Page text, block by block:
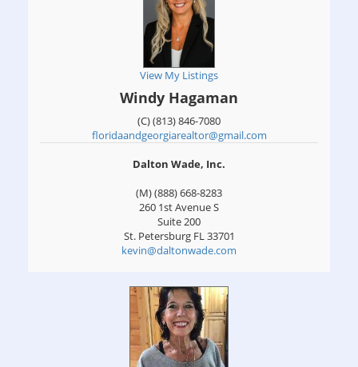
View My Listings
Windy Hagaman
(C) (813) 846-7080
floridaandgeorgiarealtor@gmail.com
Dalton Wade, Inc.
(M) (888) 668-8283
260 1st Avenue S
Suite 200
St. Petersburg FL33701
kevin@daltonwade.com